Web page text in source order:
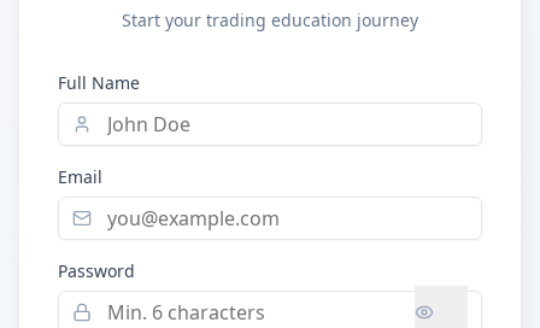
Start your trading education journey
Full Name
Email
Password